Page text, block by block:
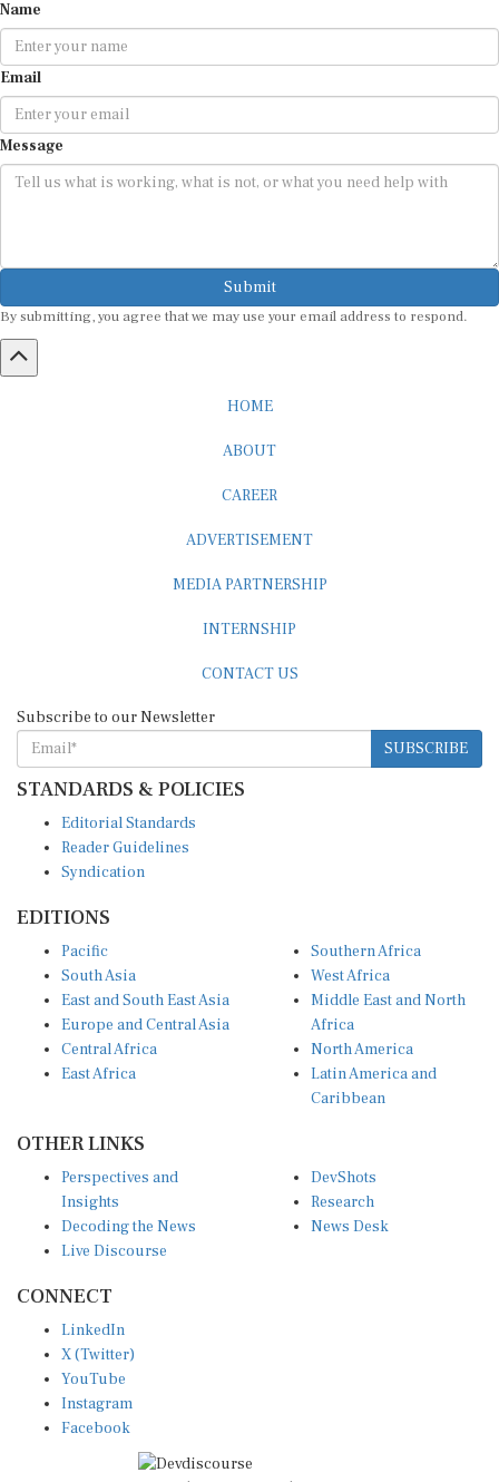
Email
Message
Submit
SUBSCRIBE
STANDARDS & POLICIES
Reader Guidelines
Syndication
South Asia
East and South East Asia
Europe and Central Asia
Central Africa
East Africa
West Africa
Middle East and North
Africa
North America
Latin America and
Caribbean
Insights
Decoding the News
Live Discourse
Research
News Desk
X (Twitter)
YouTube
Instagram
Facebook
Disclaimer|Terms of use